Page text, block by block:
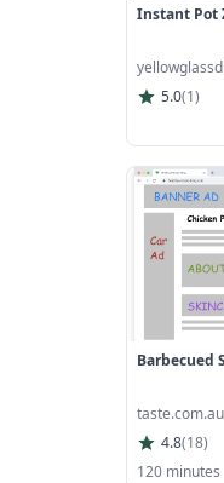
Instant Pot
5.0(1)
Barbecued
taste.com.au
4.8(18)
120 minutes